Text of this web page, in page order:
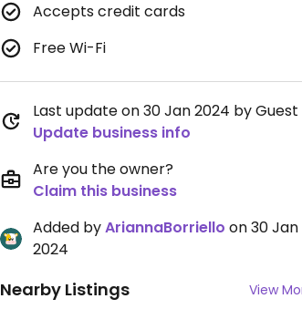
Accepts credit cards
Free Wi-Fi
Last update on 30 Jan 2024 by Guest
Update business info
Are you the owner?
Claim this business
Added byAriannaBorriello on 30 Jan
2024
Nearby Listings View